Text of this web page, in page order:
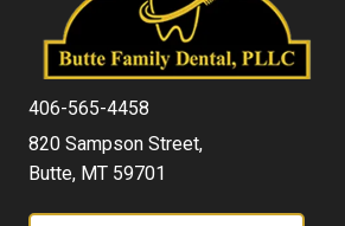
406-565-4458
820 Sampson Street,
Butte, MT 59701